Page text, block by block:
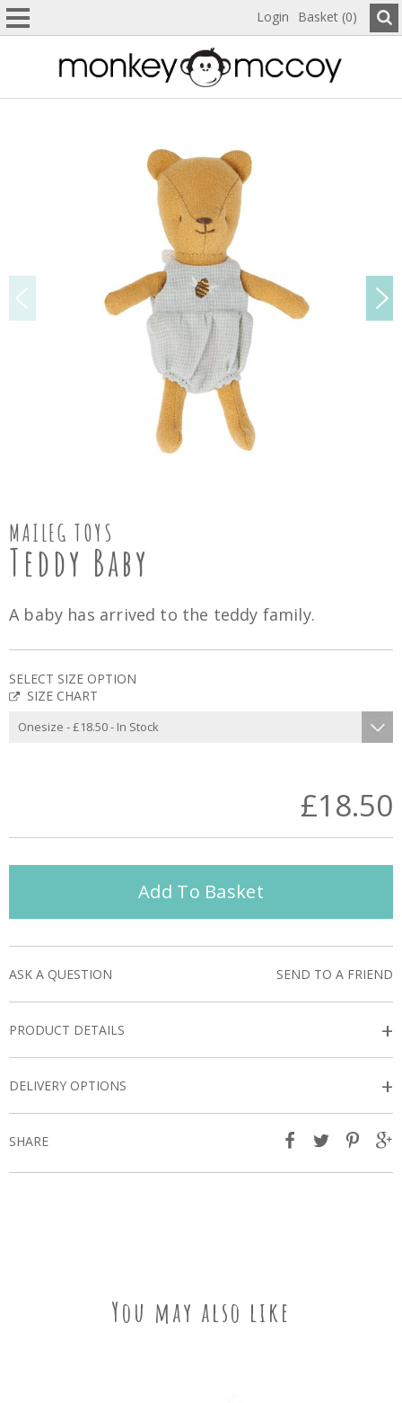
Login Basket (0)
MAILEG TOYS
Teddy Baby
A baby has arrived to the teddy family.
SELECT SIZE OPTION
SIZE CHART
£18.50
Add To Basket
ASK A QUESTION SEND TO A FRIEND
PRODUCT DETAILS +
DELIVERY OPTIONS +
SHARE
You may also like